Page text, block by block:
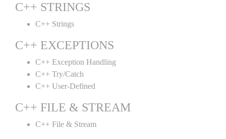
C++ STRINGS
C++ Strings
C++ EXCEPTIONS
C++ Exception Handling
C++ Try/Catch
C++ User-Defined
C++ FILE & STREAM
C++ File & Stream